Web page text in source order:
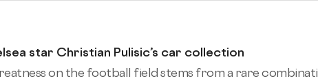
star Christian Pulisic’s car collection
on the football field stems from a rare